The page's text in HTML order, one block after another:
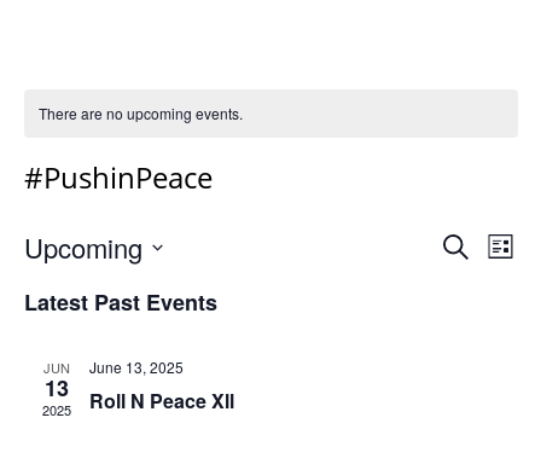
There are no upcoming events.
#PushinPeace
Search
List
Upcoming
date.
Latest Past Events
JUN
13
2025
June 13, 2025
Roll N Peace Xll